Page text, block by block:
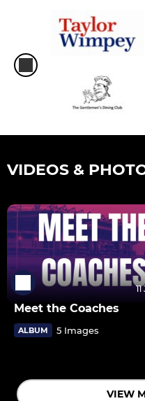
VIDEOS &
Meet the Coaches
ALBUM 5 Images
VIEW